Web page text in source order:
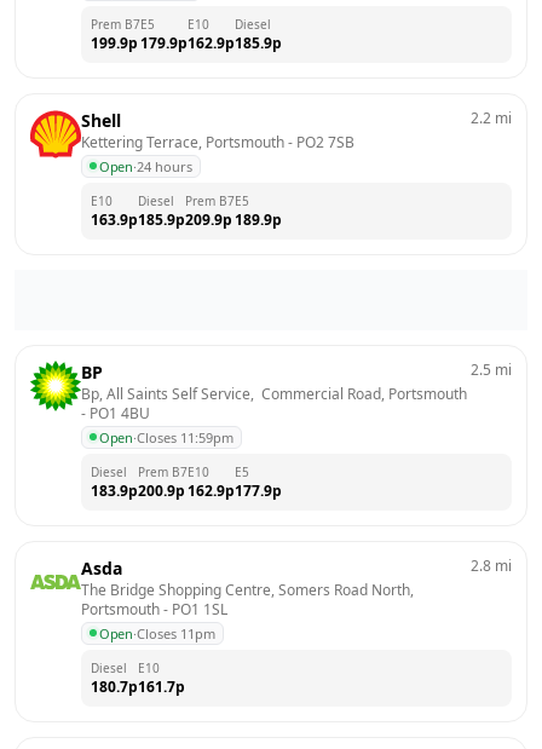
Prem B7
199.9p
E5
179.9p
E10
162.9p
Diesel
185.9p
Shell
Kettering Terrace, Portsmouth - PO2 7SB
Open·24 hours
2.2 mi
E10
163.9p
Diesel
185.9p
Prem B7
209.9p
E5
189.9p
BP
Bp, All Saints Self Service,  Commercial Road, Portsmouth
- PO1 4BU
Open·Closes 11:59pm
2.5 mi
Diesel
183.9p
Prem B7
200.9p
E10
162.9p
E5
177.9p
Asda
The Bridge Shopping Centre, Somers Road North,
Portsmouth - PO1 1SL
Open·Closes 11pm
2.8 mi
Diesel
180.7p
E10
161.7p